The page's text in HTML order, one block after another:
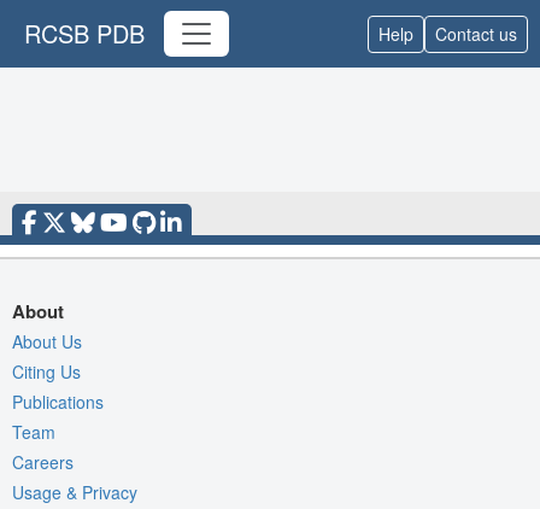
RCSB PDB Help Contact us
About
About Us
Citing Us
Publications
Team
Careers
Usage & Privacy